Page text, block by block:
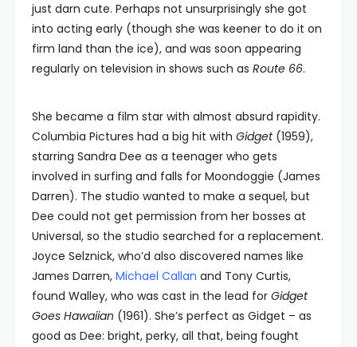
just darn cute. Perhaps not unsurprisingly she got
into acting early (though she was keener to do it on
firm land than the ice), and was soon appearing
regularly on television in shows such as Route 66.
She became a film star with almost absurd rapidity.
Columbia Pictures had a big hit with Gidget (1959),
starring Sandra Dee as a teenager who gets
involved in surfing and falls for Moondoggie (James
Darren). The studio wanted to make a sequel, but
Dee could not get permission from her bosses at
Universal, so the studio searched for a replacement.
Joyce Selznick, who’d also discovered names like
James Darren, Michael Callan and Tony Curtis,
found Walley, who was cast in the lead for Gidget
Goes Hawaiian (1961). She’s perfect as Gidget – as
good as Dee: bright, perky, all that, being fought